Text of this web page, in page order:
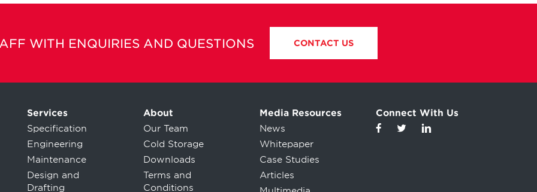
WITH ENQUIRIES AND QUESTIONS CONTACT US
Services
Specification
Engineering
Maintenance
Design and
Drafting
About
Our Team
Cold Storage
Downloads
Terms and
Conditions
Media Resources
News
Whitepaper
Case Studies
Articles
Connect With Us